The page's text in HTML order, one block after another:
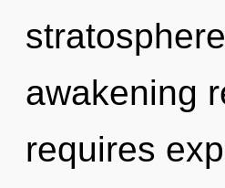
awakening
requires